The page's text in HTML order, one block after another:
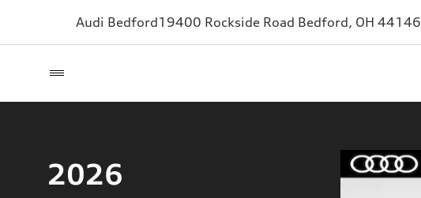
Audi Bedford19400 Rockside Road Bedford, OH 44146
2026